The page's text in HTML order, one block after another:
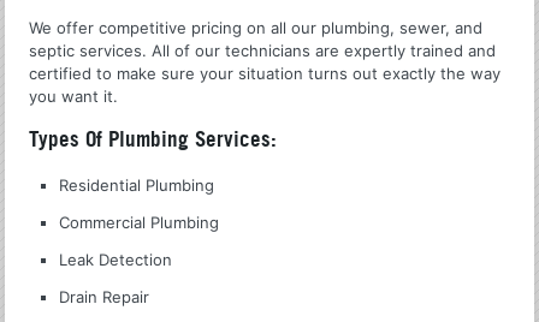
We offer competitive pricing on all our plumbing, sewer, and
septic services. All of our technicians are expertly trained and
certified to make sure your situation turns out exactly the way
you want it.
Types Of Plumbing Services:
Residential Plumbing
Commercial Plumbing
Leak Detection
Drain Repair